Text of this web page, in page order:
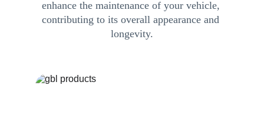
enhance the maintenance of your vehicle,
contributing to its overall appearance and
longevity.